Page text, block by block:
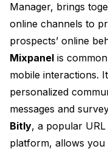
Manager, brings
online channels to
prospects’ online
Mixpanel is
mobile interactions.
personalized
messages and
Bitly, a popular
platform, allows